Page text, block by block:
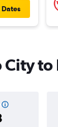
Dates
to